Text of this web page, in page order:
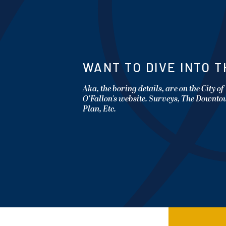
WANT TO DIVE INTO
Aka, the boring details, are on the City of
O'Fallon's website. Surveys, The
Plan, Etc.